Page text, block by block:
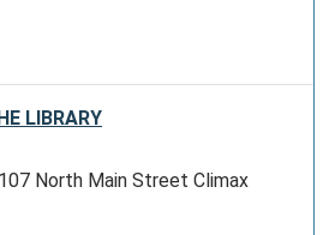
LIBRARY
107 North Main Street Climax